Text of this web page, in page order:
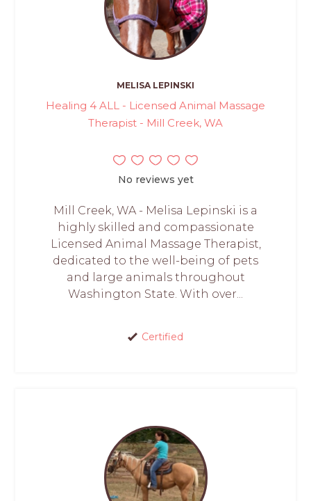
MELISA LEPINSKI
Healing 4 ALL - Licensed Animal Massage
Therapist - Mill Creek, WA
No reviews yet
Mill Creek, WA - Melisa Lepinski is a
highly skilled and compassionate
Licensed Animal Massage Therapist,
dedicated to the well-being of pets
and large animals throughout
Washington State. With over...
Certified